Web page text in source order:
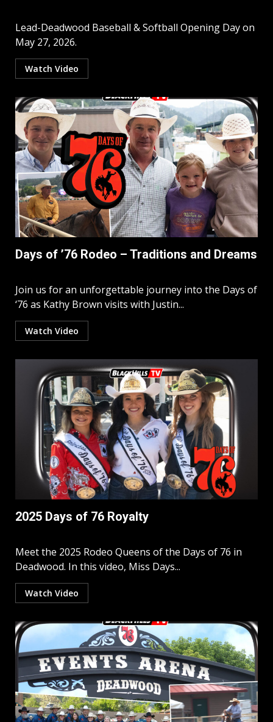
Lead-Deadwood Baseball & Softball Opening Day on
May 27, 2026.
Watch Video
Days of ’76 Rodeo – Traditions and Dreams
Join us for an unforgettable journey into the Days of
‘76 as Kathy Brown visits with Justin...
Watch Video
2025 Days of 76 Royalty
Meet the 2025 Rodeo Queens of the Days of 76 in
Deadwood. In this video, Miss Days...
Watch Video